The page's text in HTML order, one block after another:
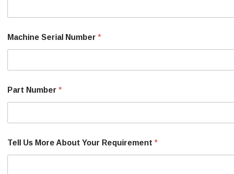
Machine Serial Number *
Part Number *
Tell Us More About Your Requirement *